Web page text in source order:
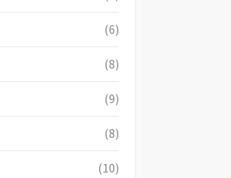
(6)
(8)
(9)
(8)
(10)